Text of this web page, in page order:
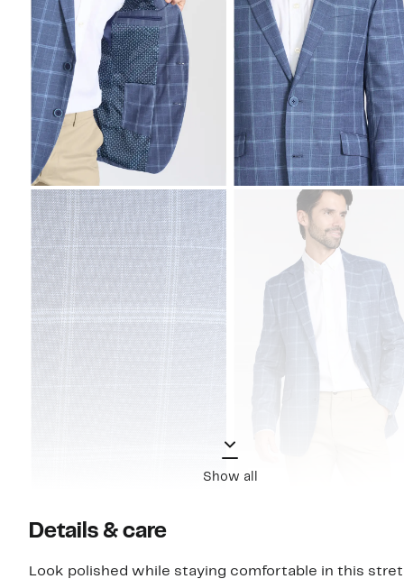
Show all
Details & care
Look polished while staying comfortable in this